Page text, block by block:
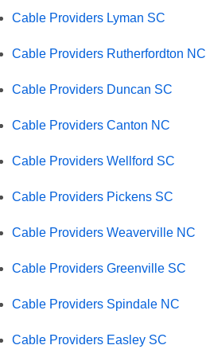
Cable Providers Lyman SC
Cable Providers Rutherfordton NC
Cable Providers Duncan SC
Cable Providers Canton NC
Cable Providers Wellford SC
Cable Providers Pickens SC
Cable Providers Weaverville NC
Cable Providers Greenville SC
Cable Providers Spindale NC
Cable Providers Easley SC